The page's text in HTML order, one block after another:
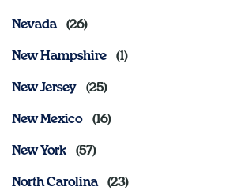
Nevada
New Hampshire
New Jersey
New Mexico
New York
North Carolina